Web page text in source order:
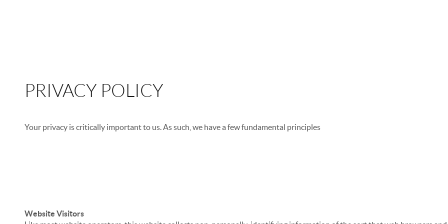
PRIVACY POLICY
Your privacy is critically important to us. As such, we have a few fundamental principles
Website Visitors